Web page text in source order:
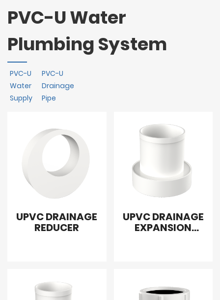
PVC-U Water
Plumbing System
PVC-U
Water
Supply
PVC-U
Drainage
Pipe
UPVC DRAINAGE
REDUCER
UPVC DRAINAGE
EXPANSION